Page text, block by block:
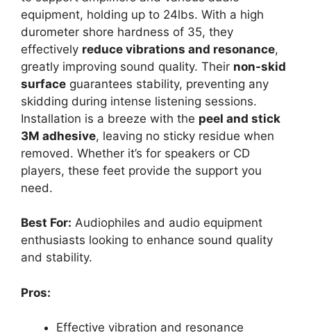
equipment, holding up to 24lbs. With a high
durometer shore hardness of 35, they
effectively reduce vibrations and resonance,
greatly improving sound quality. Their non-skid
surface guarantees stability, preventing any
skidding during intense listening sessions.
Installation is a breeze with the peel and stick
3M adhesive, leaving no sticky residue when
removed. Whether it’s for speakers or CD
players, these feet provide the support you
need.
Best For: Audiophiles and audio equipment
enthusiasts looking to enhance sound quality
and stability.
Pros:
Effective vibration and resonance